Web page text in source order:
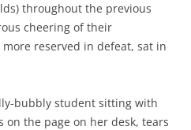
throughout the previous
cheering of their
more reserved in defeat, sat in
bubbly student sitting with
on the page on her desk, tears